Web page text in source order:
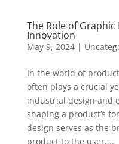
The Role of
Innovation
May 9, 2024|
In the world of
often plays a crucial
industrial design and
shaping a product’s
design serves as the
product to the user,...